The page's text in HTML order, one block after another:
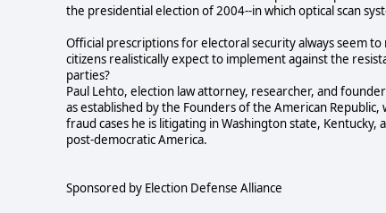
the presidential election of 2004--in which optical scan
Official prescriptions for electoral security always seem
citizens realistically expect to implement against the
parties?
Paul Lehto, election law attorney, researcher, and
as established by the Founders of the American
fraud cases he is litigating in Washington state,
post-democratic America.
Sponsored by Election Defense Alliance